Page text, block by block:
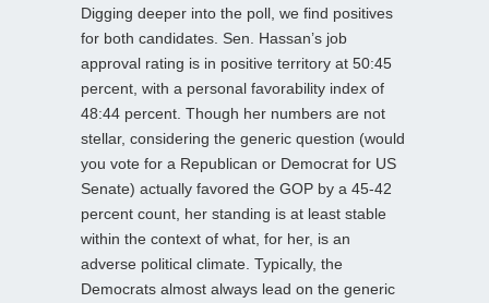
Digging deeper into the poll, we find positives
for both candidates. Sen. Hassan’s job
approval rating is in positive territory at 50:45
percent, with a personal favorability index of
48:44 percent. Though her numbers are not
stellar, considering the generic question (would
you vote for a Republican or Democrat for US
Senate) actually favored the GOP by a 45-42
percent count, her standing is at least stable
within the context of what, for her, is an
adverse political climate. Typically, the
Democrats almost always lead on the generic